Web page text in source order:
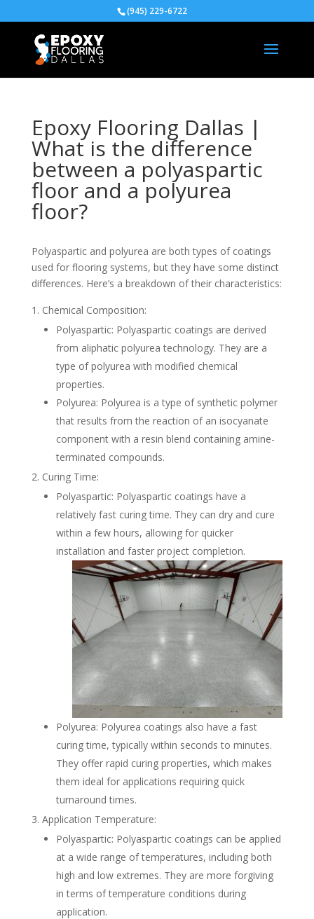
(945) 229-6722
Epoxy Flooring Dallas |
What is the difference
between a polyaspartic
floor and a polyurea
floor?
Polyaspartic and polyurea are both types of coatings
used for flooring systems, but they have some distinct
differences. Here’s a breakdown of their characteristics:
Chemical Composition:
Polyaspartic: Polyaspartic coatings are derived
from aliphatic polyurea technology. They are a
type of polyurea with modified chemical
properties.
Polyurea: Polyurea is a type of synthetic polymer
that results from the reaction of an isocyanate
component with a resin blend containing amine-
terminated compounds.
Curing Time:
Polyaspartic: Polyaspartic coatings have a
relatively fast curing time. They can dry and cure
within a few hours, allowing for quicker
installation and faster project completion.
Polyurea: Polyurea coatings also have a fast
curing time, typically within seconds to minutes.
They offer rapid curing properties, which makes
them ideal for applications requiring quick
turnaround times.
Application Temperature:
Polyaspartic: Polyaspartic coatings can be applied
at a wide range of temperatures, including both
high and low extremes. They are more forgiving
in terms of temperature conditions during
application.